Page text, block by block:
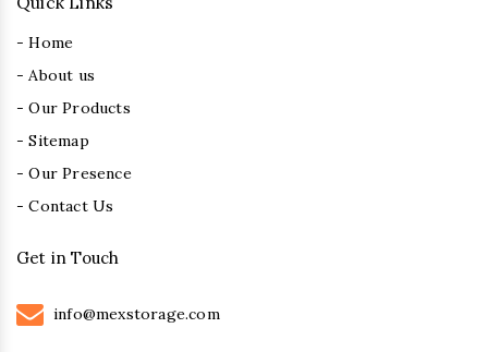
- Home
- About us
- Our Products
- Sitemap
- Our Presence
- Contact Us
Get in Touch
info@mexstorage.com